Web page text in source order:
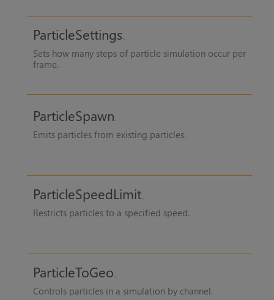
ParticleSettings
Sets how many steps of particle simulation occur per
frame.
ParticleSpawn
Emits particles from existing particles.
ParticleSpeedLimit
Restricts particles to a specified speed.
ParticleToGeo
Controls particles in a simulation by channel.